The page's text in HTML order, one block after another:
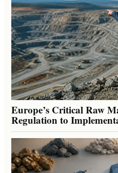
Europe’s Critical Raw
Regulation to